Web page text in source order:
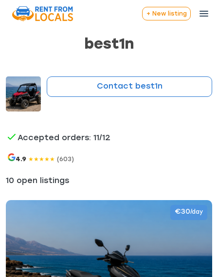
+ New listing
best1n
Contact best1n
Accepted orders: 11/12
4.9 ★★★★★ (603)
10 open listings
€30/day